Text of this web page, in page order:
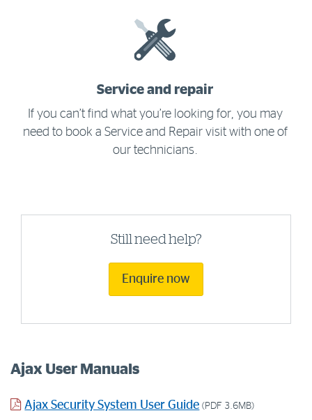
Service and repair
If you can’t find what you’re looking for, you may
need to book a Service and Repair visit with one of
our technicians.
Still need help?
Enquire now
Ajax User Manuals
Ajax Security System User Guide (PDF 3.6MB)